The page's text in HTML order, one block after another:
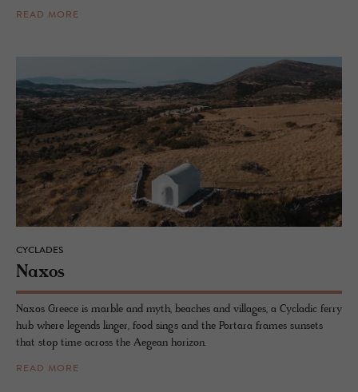
READ MORE
CYCLADES
Naxos
Naxos Greece is marble and myth, beaches and villages, a Cycladic ferry
hub where legends linger, food sings and the Portara frames sunsets
that stop time across the Aegean horizon.
READ MORE